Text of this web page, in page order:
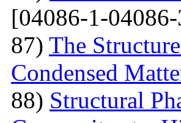
[04086-1-
87) The
Condensed
88) Structural